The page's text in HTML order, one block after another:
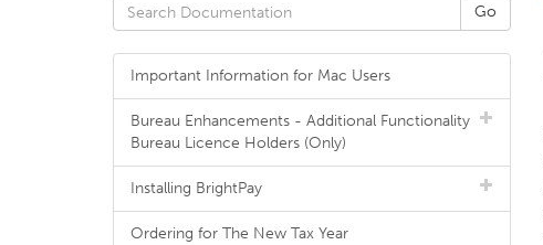
Important Information for Mac Users
Bureau Enhancements - Additional Functionality
Bureau Licence Holders (Only)
Installing BrightPay
Ordering for The New Tax Year